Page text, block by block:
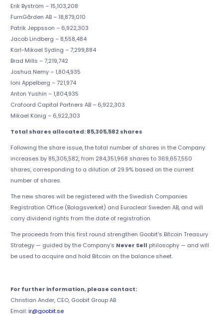
Erik Byström – 15,103,208
FurnGården AB – 18,879,010
Patrik Jeppsson – 6,922,303
Jacob Lindberg – 8,558,484
Karl-Mikael Syding – 7,299,884
Brad Mills – 7,219,742
Joshua Nemy – 1,804,935
Ioni Appelberg – 721,974
Anton Yushin – 1,804,935
Crafoord Capital Partners AB – 6,922,303
Mikael König – 6,922,303
Total shares allocated: 85,305,582 shares
Following the share issue, the total number of shares in the Company
increases by 85,305,582, from 284,351,968 shares to 369,657,550
shares, corresponding to a dilution of 29.9% based on the current
number of shares.
The new shares will be registered with the Swedish Companies
Registration Office (Bolagsverket) and Euroclear Sweden AB, and will
carry dividend rights from the date of registration.
The proceeds from this first round strengthen Goobit’s Bitcoin Treasury
Strategy — guided by the Company’s Never Sell philosophy — and will
be used to acquire and hold Bitcoin on the balance sheet.
For further information, please contact:
Christian Ander, CEO, Goobit Group AB
Email:ir@goobit.se